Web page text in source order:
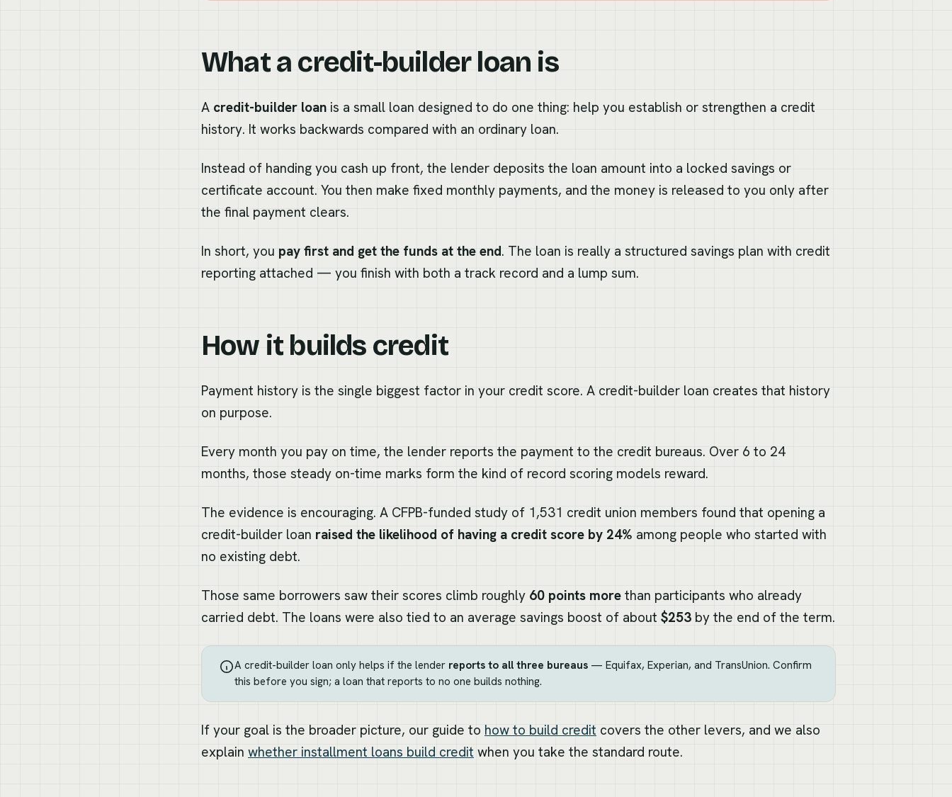
What a credit-builder loan is
A credit-builder loan is a small loan designed to do one thing: help you establish or strengthen a credit
history. It works backwards compared with an ordinary loan.
Instead of handing you cash up front, the lender deposits the loan amount into a locked savings or
certificate account. You then make fixed monthly payments, and the money is released to you only after
the final payment clears.
In short, you pay first and get the funds at the end. The loan is really a structured savings plan with credit
reporting attached — you finish with both a track record and a lump sum.
How it builds credit
Payment history is the single biggest factor in your credit score. A credit-builder loan creates that history
on purpose.
Every month you pay on time, the lender reports the payment to the credit bureaus. Over 6 to 24
months, those steady on-time marks form the kind of record scoring models reward.
The evidence is encouraging. A CFPB-funded study of 1,531 credit union members found that opening a
credit-builder loan raised the likelihood of having a credit score by 24% among people who started with
no existing debt.
Those same borrowers saw their scores climb roughly 60 points more than participants who already
carried debt. The loans were also tied to an average savings boost of about $253 by the end of the term.
A credit-builder loan only helps if the lender reports to all three bureaus — Equifax, Experian, and TransUnion. Confirm
this before you sign; a loan that reports to no one builds nothing.
If your goal is the broader picture, our guide to how to build credit covers the other levers, and we also
explain whether installment loans build credit when you take the standard route.